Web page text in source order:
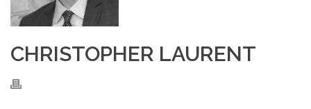
CHRISTOPHER LAURENT